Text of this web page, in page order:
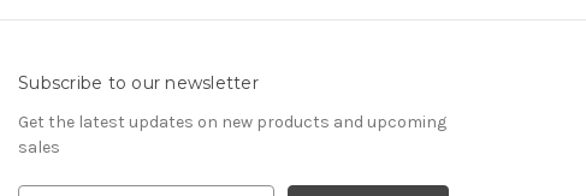
Subscribe to our newsletter
Get the latest updates on new products and upcoming
sales